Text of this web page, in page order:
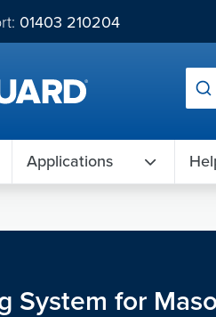
01403 210204
Applications
System for